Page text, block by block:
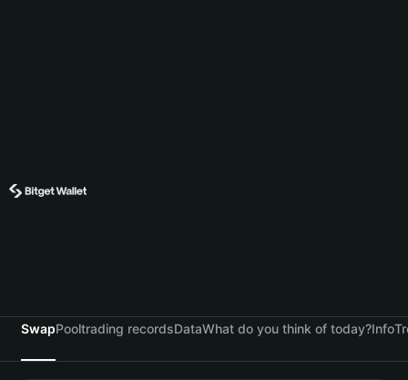
SwapPooltrading recordsDataWhat do you think of today?Info